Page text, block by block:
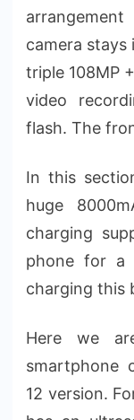
camera
triple 108MP
video
flash. The
In this
huge
charging
phone for a
charging this
Here we
smartphone
12 version.